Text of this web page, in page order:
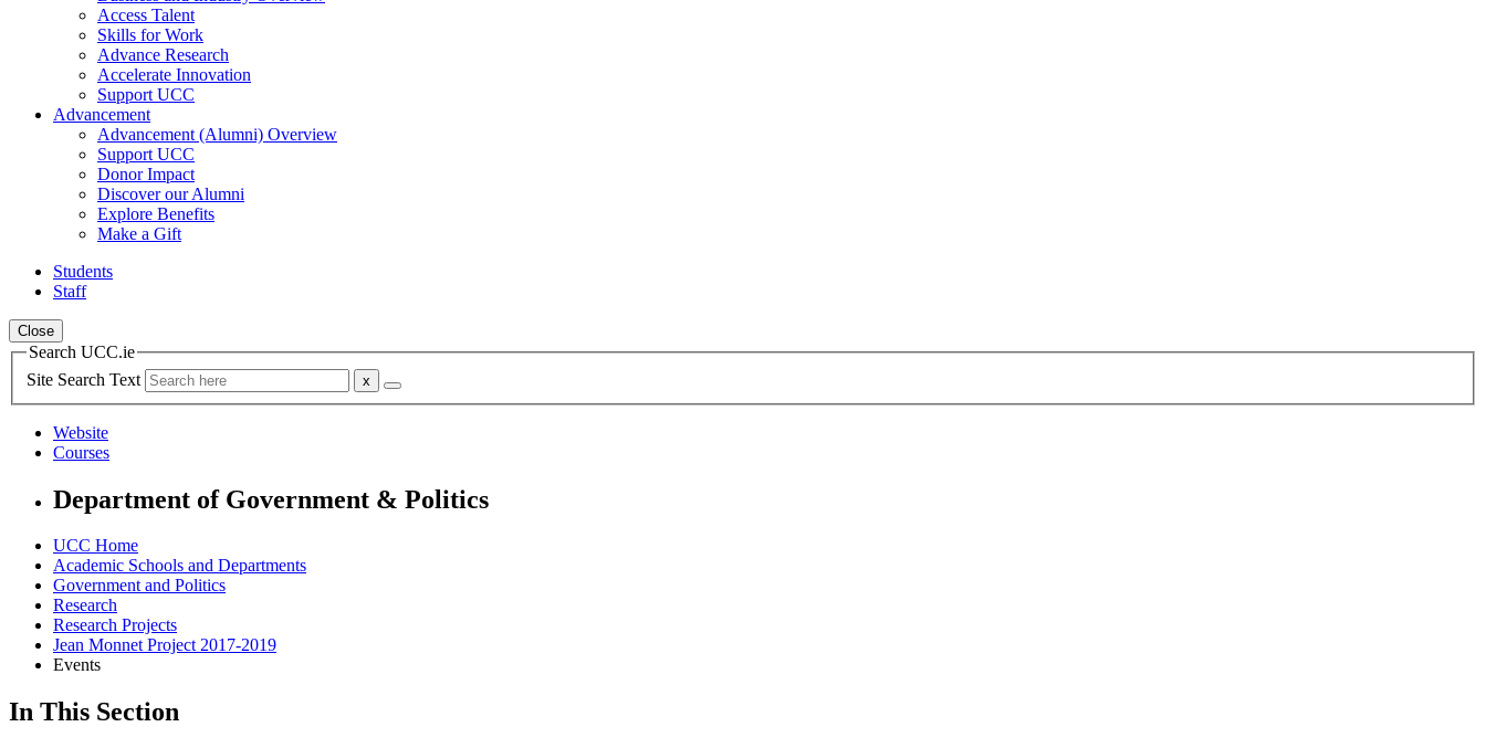
Access Talent
Skills for Work
Advance Research
Accelerate Innovation
Support UCC
Advancement
Advancement (Alumni) Overview
Support UCC
Donor Impact
Discover our Alumni
Explore Benefits
Make a Gift
Students
Staff
Close
Search UCC.ie
Site Search Text
Website
Courses
Department of Government & Politics
UCC Home
Academic Schools and Departments
Government and Politics
Research
Research Projects
Jean Monnet Project 2017-2019
Events
In This Section